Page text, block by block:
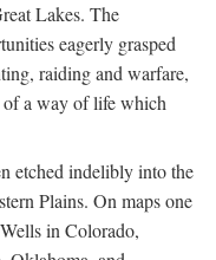
Lakes. The
eagerly grasped
raiding and warfare,
of a way of life which
etched indelibly into the
Plains. On maps one
in Colorado,